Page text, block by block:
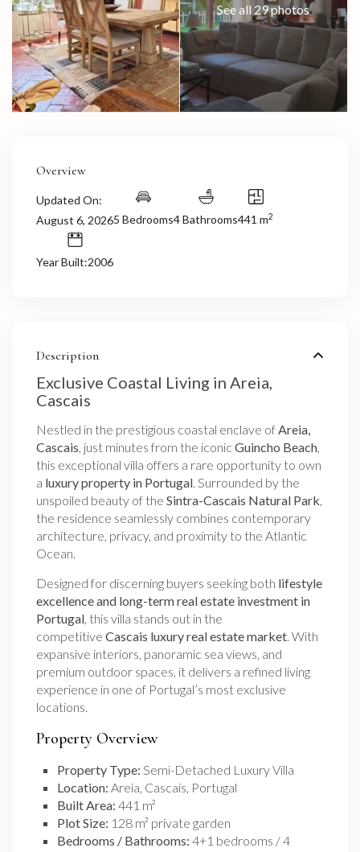
See all 29 photos
Overview
Updated On:
August 6, 20265 Bedrooms4 Bathrooms441 m2
Year Built:2006
Description
Exclusive Coastal Living in Areia,
Cascais
Nestled in the prestigious coastal enclave ofAreia,
Cascais, just minutes from the iconicGuincho Beach,
this exceptional villa offers a rare opportunity to own
a luxury property in Portugal. Surrounded by the
unspoiled beauty of theSintra-Cascais Natural Park,
the residence seamlessly combines contemporary
architecture, privacy, and proximity to the Atlantic
Ocean.
Designed for discerning buyers seeking both lifestyle
excellence and long-term real estate investment in
Portugal, this villa stands out in the
competitiveCascais luxury real estate market. With
expansive interiors, panoramic sea views, and
premium outdoor spaces, it delivers a refined living
experience in one of Portugal’s most exclusive
locations.
Property Overview
Property Type: Semi-Detached Luxury Villa
Location: Areia, Cascais, Portugal
Built Area: 441 m²
Plot Size: 128 m² private garden
Bedrooms / Bathrooms: 4+1 bedrooms / 4